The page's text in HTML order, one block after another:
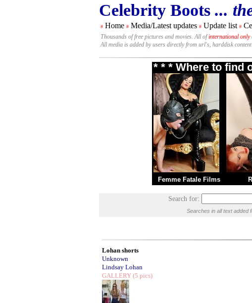
Celebrity Boots ...
# Home # Media/Latest updates # Update list #
Thousands of free pictures and movies. All ofinternational only
All media is added by users directly from url's, harddisk
* * * Where to find
Femme Fatale Films
Search for:
Searches in all text added
Lohan shorts
Unknown
Lindsay Lohan
GALLERY (5 pics)